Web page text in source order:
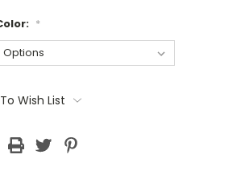
*
Wish List